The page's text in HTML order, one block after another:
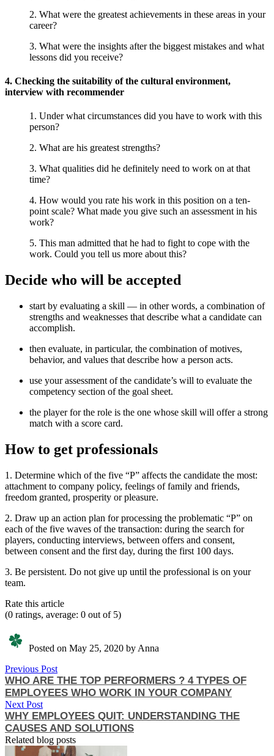
2. What were the greatest achievements in these areas in your
career?
3. What were the insights after the biggest mistakes and what
lessons did you receive?
4. Checking the suitability of the cultural environment,
interview with recommender
1. Under what circumstances did you have to work with this
person?
2. What are his greatest strengths?
3. What qualities did he definitely need to work on at that
time?
4. How would you rate his work in this position on a ten-
point scale? What made you give such an assessment in his
work?
5. This man admitted that he had to fight to cope with the
work. Could you tell us more about this?
Decide who will be accepted
start by evaluating a skill — in other words, a combination of
strengths and weaknesses that describe what a candidate can
accomplish.
then evaluate, in particular, the combination of motives,
behavior, and values ​​that describe how a person acts.
use your assessment of the candidate’s will to evaluate the
competency section of the goal sheet.
the player for the role is the one whose skill will offer a strong
match with a score card.
How to get professionals
1. Determine which of the five “P” affects the candidate the most:
attachment to company policy, feelings of family and friends,
freedom granted, prosperity or pleasure.
2. Draw up an action plan for processing the problematic “P” on
each of the five waves of the transaction: during the search for
players, conducting interviews, between offers and consent,
between consent and the first day, during the first 100 days.
3. Be persistent. Do not give up until the professional is on your
team.
Rate this article
(0 ratings, average: 0 out of 5)
Posted on May 25, 2020 by Anna
Previous Post
WHO ARE THE TOP PERFORMERS ? 4 TYPES OF
EMPLOYEES WHO WORK IN YOUR COMPANY
Next Post
WHY EMPLOYEES QUIT: UNDERSTANDING THE
CAUSES AND SOLUTIONS
Related blog posts